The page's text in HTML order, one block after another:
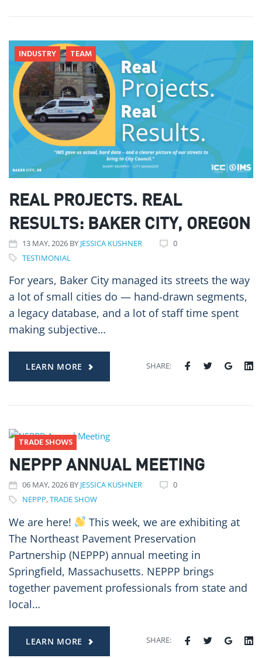
INDUSTRY TEAM
REAL PROJECTS. REAL
RESULTS: BAKER CITY, OREGON
13MAY, 2026 BY JESSICA KUSHNER
0
TESTIMONIAL
For years, Baker City managed its streets the way
a lot of small cities do — hand-drawn segments,
a legacy database, and a lot of staff time spent
making subjective…
LEARN MORE SHARE:
TRADE SHOWS
NEPPP ANNUAL MEETING
06MAY, 2026 BY JESSICA KUSHNER
0
NEPPP,TRADE SHOW
We are here!
This week, we are exhibiting at
The Northeast Pavement Preservation
Partnership (NEPPP) annual meeting in
Springfield, Massachusetts. NEPPP brings
together pavement professionals from state and
local…
LEARN MORE SHARE: